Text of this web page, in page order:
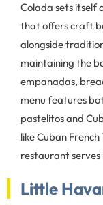
Colada sets itself
that offers craft
alongside
maintaining the
empanadas,
menu features
pastelitos and
like Cuban
restaurant serves
Little